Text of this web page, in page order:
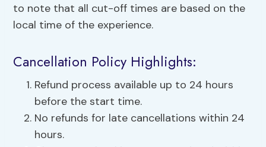
to note that all cut-off times are based on the
local time of the experience.
Cancellation Policy Highlights:
Refund process available up to 24 hours
before the start time.
No refunds for late cancellations within 24
hours.